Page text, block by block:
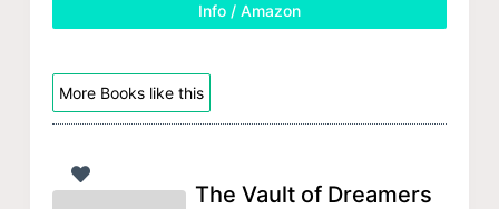
Info / Amazon
More Books like this
The Vault of Dreamers